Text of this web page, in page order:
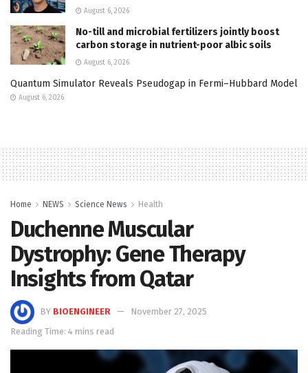
August 6, 2026
No-till and microbial fertilizers jointly boost
carbon storage in nutrient-poor albic soils
August 6, 2026
Quantum Simulator Reveals Pseudogap in Fermi–Hubbard Model
August 6, 2026
Home NEWS Science News Health
Duchenne Muscular
Dystrophy: Gene Therapy
Insights from Qatar
BY BIOENGINEER
November 27, 2025
Reading Time: 4 mins read